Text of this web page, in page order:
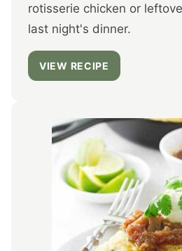
rotisserie chicken or
last night's dinner.
VIEW RECIPE